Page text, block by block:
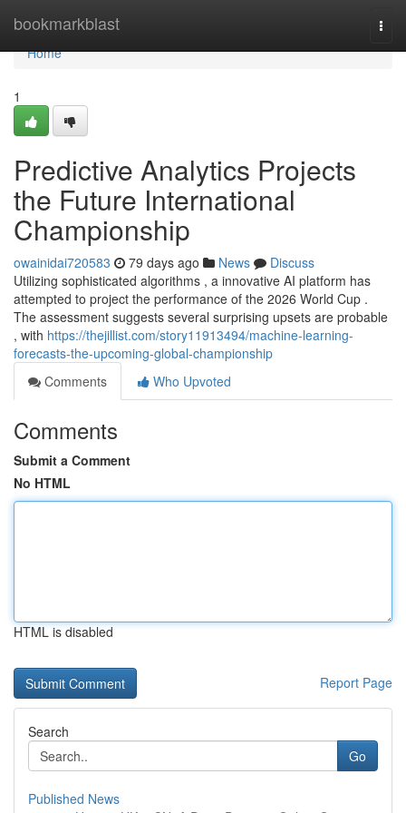
bookmarkblast
Home
Home
1
Predictive Analytics Projects
the Future International
Championship
owainidai720583 79 days ago News
Discuss
Utilizing sophisticated algorithms , a innovative AI platform has
attempted to project the performance of the 2026 World Cup .
The assessment suggests several surprising upsets are probable
, with https://thejillist.com/story11913494/machine-learning-
forecasts-the-upcoming-global-championship
Comments
Who Upvoted
Comments
Submit a Comment
No HTML
HTML is disabled
Report Page
Search
Go
Published News